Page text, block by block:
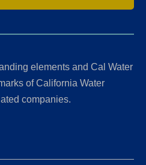
elements and Cal Water
of California Water
companies.